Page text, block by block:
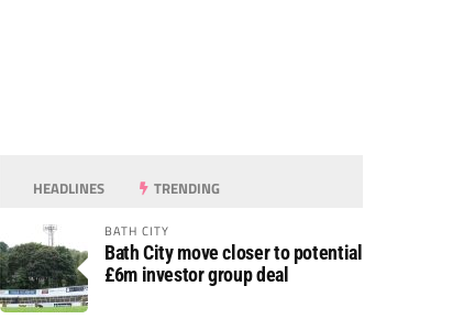
HEADLINES TRENDING
BATH CITY
Bath City move closer to potential
£6m investor group deal